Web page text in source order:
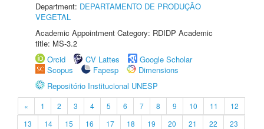
Department: DEPARTAMENTO DE PRODUÇÃO
VEGETAL
Academic Appointment Category: RDIDP Academic
title: MS-3.2
Orcid
CV Lattes
Google Scholar
Scopus
Fapesp
Dimensions
Repositório Institucional UNESP
« 1 2 3 4 5 6 7 8 9 10 11
12
13
14 15 16 17 18 19 20 21 22
23